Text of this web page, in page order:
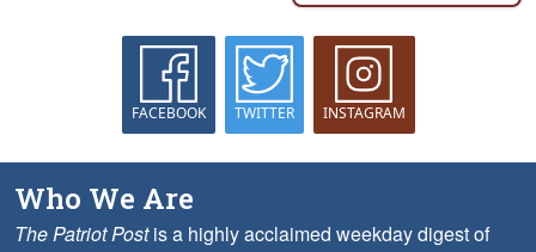
FACEBOOK TWITTER INSTAGRAM
Who We Are
The Patriot Postis a highly acclaimed weekday digest of